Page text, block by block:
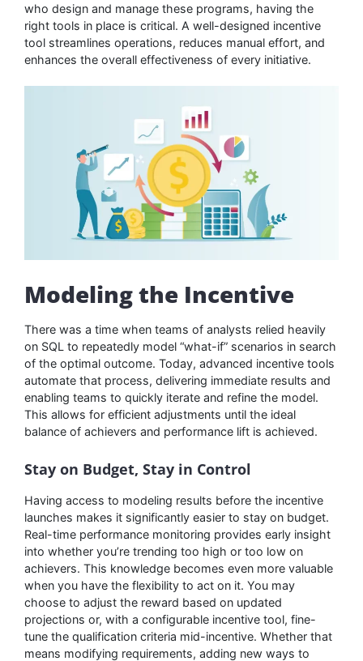
who design and manage these programs, having the
right tools in place is critical. A well-designed incentive
tool streamlines operations, reduces manual effort, and
enhances the overall effectiveness of every initiative.
Modeling the Incentive
There was a time when teams of analysts relied heavily
on SQL to repeatedly model “what-if” scenarios in search
of the optimal outcome. Today, advanced incentive tools
automate that process, delivering immediate results and
enabling teams to quickly iterate and refine the model.
This allows for efficient adjustments until the ideal
balance of achievers and performance lift is achieved.
Stay on Budget, Stay in Control
Having access to modeling results before the incentive
launches makes it significantly easier to stay on budget.
Real-time performance monitoring provides early insight
into whether you’re trending too high or too low on
achievers. This knowledge becomes even more valuable
when you have the flexibility to act on it. You may
choose to adjust the reward based on updated
projections or, with a configurable incentive tool, fine-
tune the qualification criteria mid-incentive. Whether that
means modifying requirements, adding new ways to